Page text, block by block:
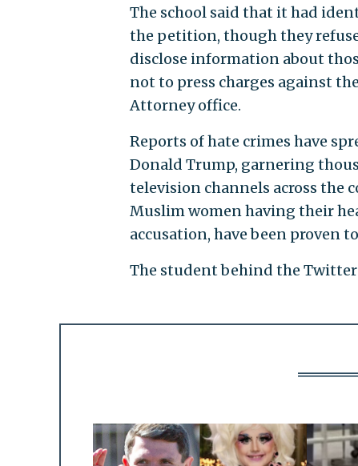
The school said that it had
the petition, though they
disclose information about
not to press charges against
Attorney office.
Reports of hate crimes have
Donald Trump, garnering
television channels across the
Muslim women having their
accusation, have been proven
The student behind the